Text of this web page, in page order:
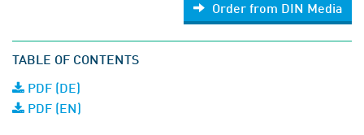
Order from DIN Media
TABLE OF CONTENTS
PDF (DE)
PDF (EN)